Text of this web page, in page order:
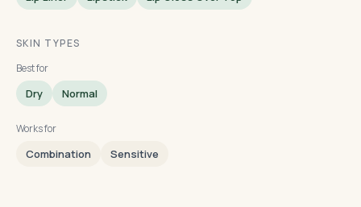
SKIN TYPES
Best for
Dry Normal
Works for
Combination Sensitive